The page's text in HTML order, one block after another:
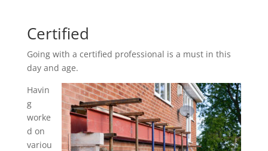
Certified
Going with a certified professional is a must in this
day and age.
Havin
g
worke
d on
variou